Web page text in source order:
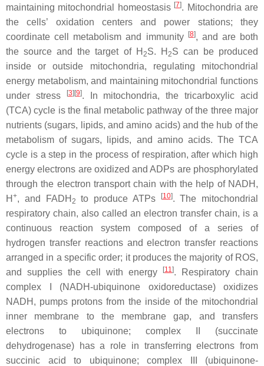
maintaining mitochondrial homeostasis [7]. Mitochondria are
the cells’ oxidation centers and power stations; they
coordinate cell metabolism and immunity
[8], and are both
the source and the target of H 2S. H 2S can be produced
inside or outside mitochondria, regulating mitochondrial
energy metabolism, and maintaining mitochondrial functions
under stress
[3] [9]. In mitochondria, the tricarboxylic acid
(TCA) cycle is the final metabolic pathway of the three major
nutrients (sugars, lipids, and amino acids) and the hub of the
metabolism of sugars, lipids, and amino acids. The TCA
cycle is a step in the process of respiration, after which high
energy electrons are oxidized and ADPs are phosphorylated
through the electron transport chain with the help of NADH,
H +, and FADH 2 to produce ATPs [10]. The mitochondrial
respiratory chain, also called an electron transfer chain, is a
continuous reaction system composed of a series of
hydrogen transfer reactions and electron transfer reactions
arranged in a specific order; it produces the majority of ROS,
and supplies the cell with energy
[11]. Respiratory chain
complex I (NADH-ubiquinone oxidoreductase) oxidizes
NADH, pumps protons from the inside of the mitochondrial
inner membrane to the membrane gap, and transfers
electrons to ubiquinone; complex II (succinate
dehydrogenase) has a role in transferring electrons from
succinic acid to ubiquinone; complex III (ubiquinone-